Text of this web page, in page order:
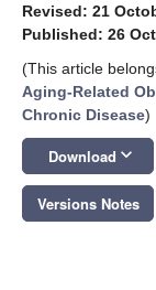
Revised: 21
Published: 26
(This article
Aging-Related
Chronic Disease)
Download keyboard_arrow_down
Versions Notes